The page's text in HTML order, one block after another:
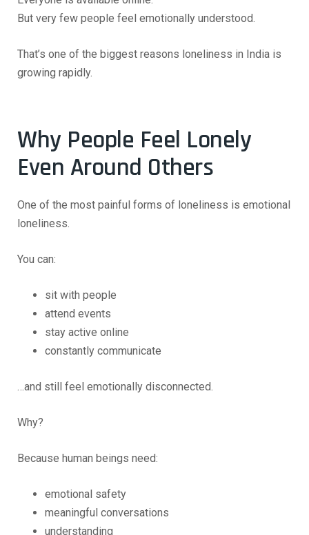
But very few people feel emotionally understood.
That’s one of the biggest reasons loneliness in India is
growing rapidly.
Why People Feel Lonely
Even Around Others
One of the most painful forms of loneliness is emotional
loneliness.
You can:
sit with people
attend events
stay active online
constantly communicate
…and still feel emotionally disconnected.
Why?
Because human beings need:
emotional safety
meaningful conversations
understanding